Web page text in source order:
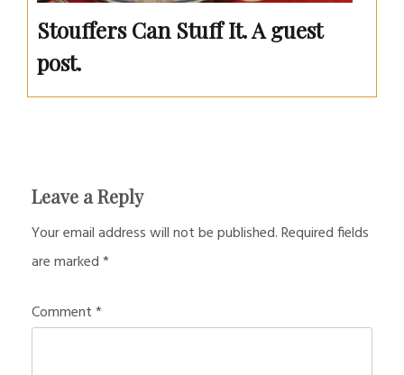
Stouffers Can Stuff It. A guest
post.
Leave a Reply
Your email address will not be published.Required fields
are marked*
Comment*